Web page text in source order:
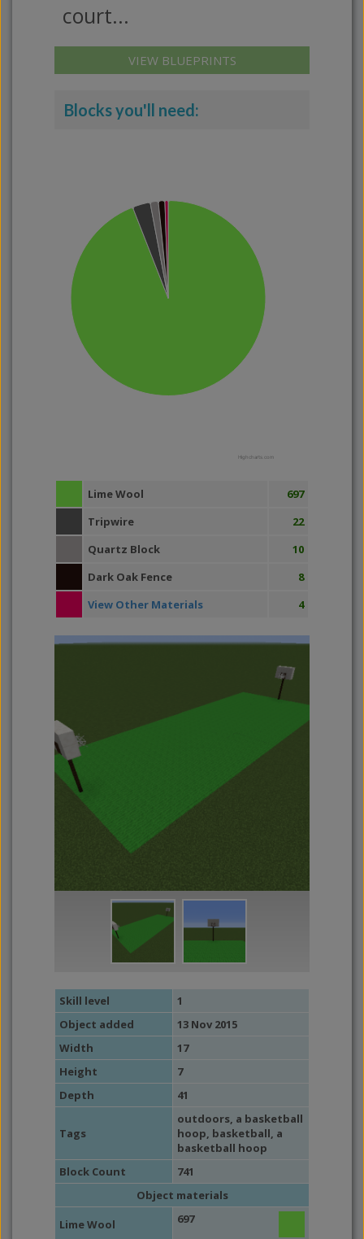
court...
VIEW BLUEPRINTS
Blocks you'll need:
Highcharts.com
Lime Wool
697
Tripwire
22
Quartz Block
10
Dark Oak Fence
8
View Other Materials
4
Skill level
1
Object added
13 Nov 2015
Width
17
Height
7
Depth
41
Tags
outdoors, a basketball
hoop, basketball, a
basketball hoop
Block Count
741
Object materials
Lime Wool
697